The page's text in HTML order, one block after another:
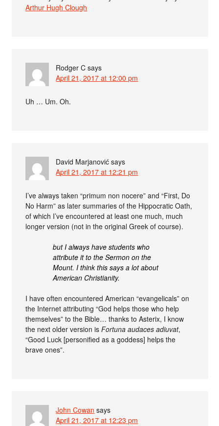
Arthur Hugh Clough
Rodger C says
April 21, 2017 at 12:00 pm
Uh … Um. Oh.
David Marjanović says
April 21, 2017 at 12:21 pm
I’ve always taken “primum non nocere” and “First, Do
No Harm” as later summaries of the Hippocratic Oath,
of which I’ve encountered at least one much, much
longer version (not in the original Greek of course).
but I always have students who
attribute it to the Sermon on the
Mount. I think this says a lot about
American Christianity.
I have often encountered American “evangelicals” on
the Internet attributing “God helps those who help
themselves” to the Bible… thanks to Asterix, I know
the next older version isFortuna audaces adiuvat,
“Good Luck [personified as a goddess] helps the
brave ones”.
John Cowan says
April 21, 2017 at 12:23 pm